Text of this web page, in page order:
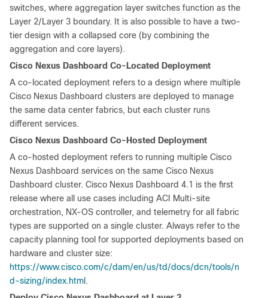
switches, where aggregation layer switches function as the
Layer 2/Layer 3 boundary. It is also possible to have a two-
tier design with a collapsed core (by combining the
aggregation and core layers).
Cisco Nexus Dashboard Co-Located Deployment
A co-located deployment refers to a design where multiple
Cisco Nexus Dashboard clusters are deployed to manage
the same data center fabrics, but each cluster runs
different services.
Cisco Nexus Dashboard Co-Hosted Deployment
A co-hosted deployment refers to running multiple Cisco
Nexus Dashboard services on the same Cisco Nexus
Dashboard cluster. Cisco Nexus Dashboard 4.1 is the first
release where all use cases including ACI Multi-site
orchestration, NX-OS controller, and telemetry for all fabric
types are supported on a single cluster. Always refer to the
capacity planning tool for supported deployments based on
hardware and cluster size:
https://www.cisco.com/c/dam/en/us/td/docs/dcn/tools/n
d-sizing/index.html .